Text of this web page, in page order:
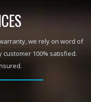
we rely on word of
100% satisfied.